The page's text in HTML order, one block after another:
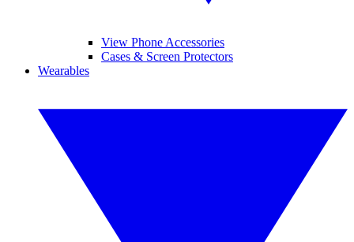
View Phone Accessories
Cases & Screen Protectors
Wearables